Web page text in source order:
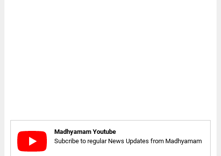
Madhyamam Youtube
Subcribe to regular News Updates from Madhyamam